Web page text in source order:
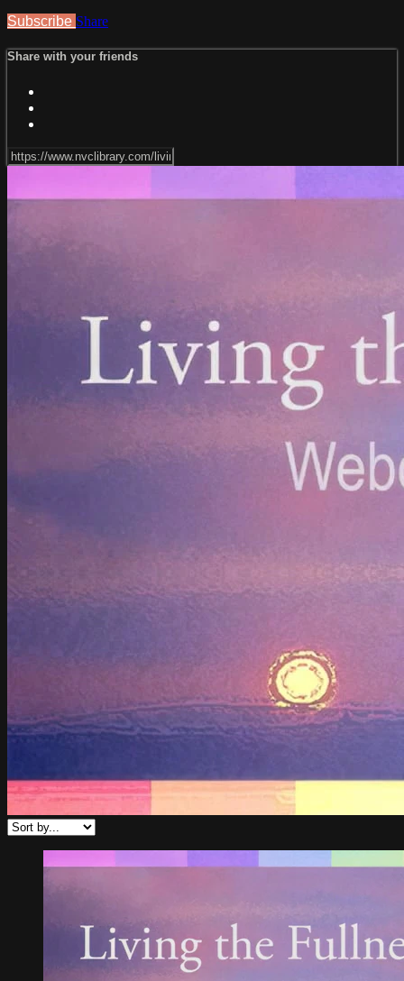
Subscribe Share
Share with your friends